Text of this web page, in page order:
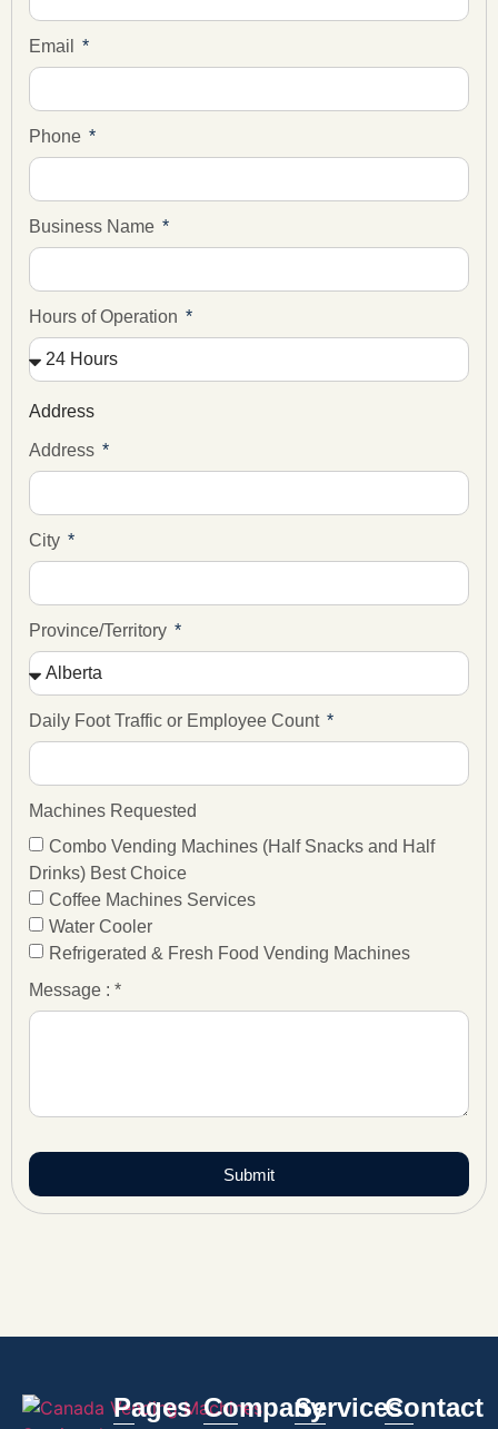
Email
Phone
Business Name
Hours of Operation
Address
Address
City
Province/Territory
Daily Foot Traffic or Employee Count
Machines Requested
Combo Vending Machines (Half Snacks and Half
Drinks) Best Choice
Coffee Machines Services
Water Cooler
Refrigerated & Fresh Food Vending Machines
Message : *
Submit
Pages CompanyServicesContact